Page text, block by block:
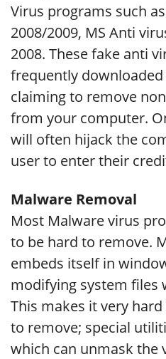
Virus programs such
2008/2009, MS Anti
2008. These fake anti
frequently
claiming to remove
from your computer.
will often hijack the
user to enter their
Malware Removal
Most Malware virus
to be hard to remove.
embeds itself in
modifying system files
This makes it very
to remove; special
which can unmask the